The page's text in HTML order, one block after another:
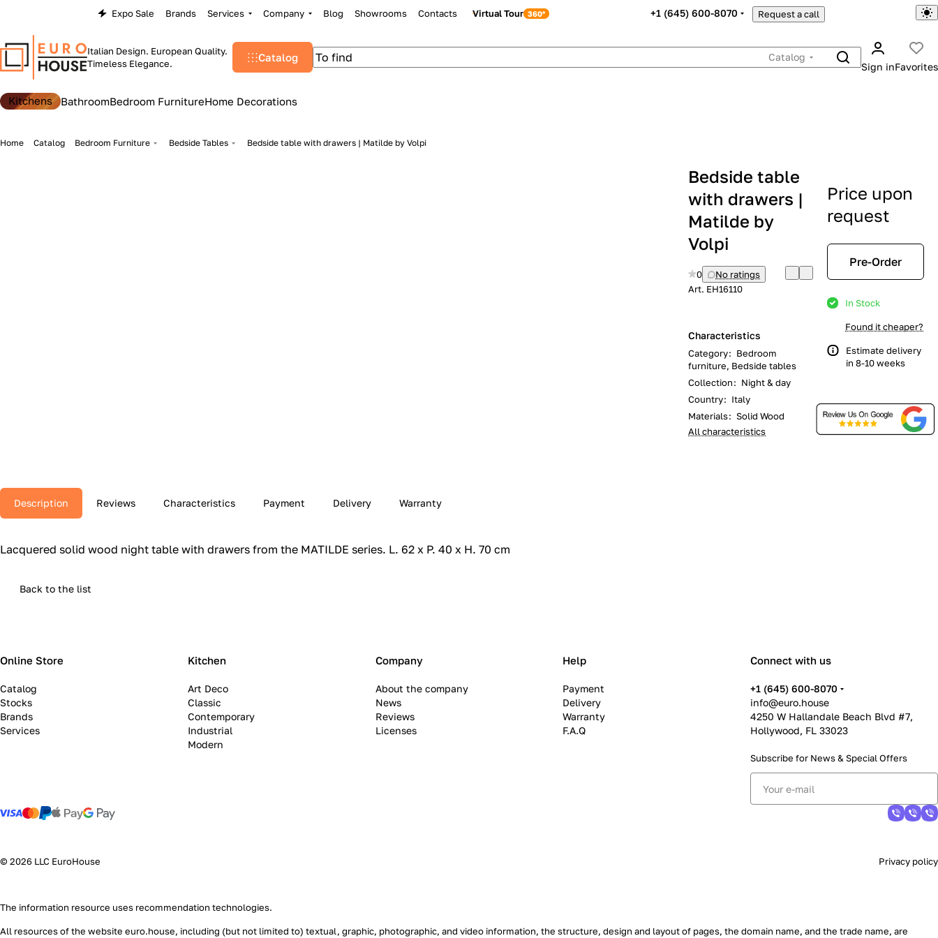
Expo Sale Brands Services Company Blog Showrooms Contacts Virtual Tour +1 (645) 600-8070 Request a call
Italian Design. European Quality.
Timeless Elegance.
Catalog
Catalog
Sign inFavorites
Kitchens BathroomBedroom FurnitureHome Decorations
Home Catalog Bedroom Furniture Bedside Tables Bedside table with drawers | Matilde by Volpi
Bedside table
with drawers |
Matilde by
Volpi
0
No ratings
Art. EH16110
Characteristics
Category: Bedroom
furniture, Bedside tables
Collection: Night & day
Country: Italy
Materials: Solid Wood
All characteristics
Price upon
request
Pre-Order
In Stock
Found it cheaper?
Estimate delivery
in 8-10 weeks
Description Reviews Characteristics Payment Delivery Warranty
Lacquered solid wood night table with drawers from the MATILDE series.‎ L. 62 x P. 40 x H. 70 cm
Back to the list
Online Store
Catalog
Stocks
Brands
Services
Kitchen
Art Deco
Classic
Contemporary
Industrial
Modern
Company
About the company
News
Reviews
Licenses
Help
Payment
Delivery
Warranty
F.A.Q
Connect with us
+1 (645) 600-8070
info@euro.house
4250 W Hallandale Beach Blvd #7,
Hollywood, FL 33023
Subscribe for News & Special Offers
© 2026 LLC EuroHouse Privacy policy
The information resource uses recommendation technologies.
All resources of the website euro.house, including (but not limited to) textual, graphic, photographic, and video information, the structure, design and layout of pages, the domain name, and the trade name, are